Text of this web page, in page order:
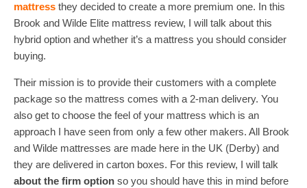
mattress they decided to create a more premium one. In this
Brook and Wilde Elite mattress review, I will talk about this
hybrid option and whether it’s a mattress you should consider
buying.
Their mission is to provide their customers with a complete
package so the mattress comes with a 2-man delivery. You
also get to choose the feel of your mattress which is an
approach I have seen from only a few other makers. All Brook
and Wilde mattresses are made here in the UK (Derby) and
they are delivered in carton boxes. For this review, I will talk
about the firm option so you should have this in mind before